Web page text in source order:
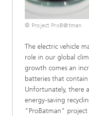
© Project ProB@tman
The electric vehicle
role in our global
growth comes an
batteries that
Unfortunately, there
energy-saving
"ProBatman" project